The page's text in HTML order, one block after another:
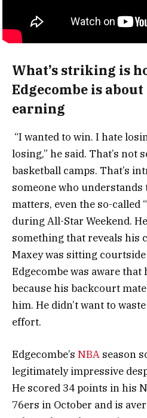
What’s striking is
Edgecombe is about
earning
“I wanted to win. I hate
losing,” he said. That’s not
basketball camps. That’s
someone who understands
matters, even the so-called
during All-Star Weekend.
something that reveals his
Maxey was sitting
Edgecombe was aware that
because his backcourt
him. He didn’t want to
effort.
Edgecombe’s NBA season
legitimately impressive
He scored 34 points in his
76ers in October and is